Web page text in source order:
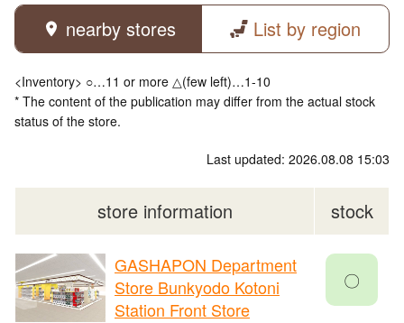
nearby stores List by region
<Inventory> ○…11 or more △(few left)…1-10
* The content of the publication may differ from the actual stock
status of the store.
Last updated: 2026.08.08 15:03
store information stock
GASHAPON Department
Store Bunkyodo Kotoni
Station Front Store
〇